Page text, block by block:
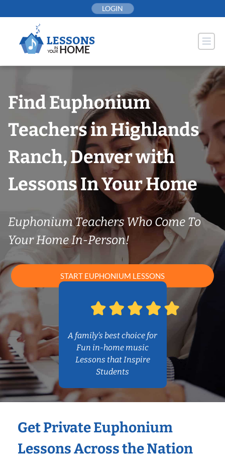
to
LOGIN
Find Euphonium
Teachers in Highlands
Ranch, Denver with
Lessons In Your Home
Euphonium Teachers Who Come To
Your Home In-Person!
START EUPHONIUM LESSONS
A family’s best choice for
Fun in-home music
Lessons that Inspire
Students
Get Private Euphonium
Lessons Across the Nation